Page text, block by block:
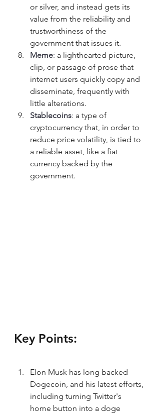
or silver, and instead gets its
value from the reliability and
trustworthiness of the
government that issues it.
Meme: a lighthearted picture,
clip, or passage of prose that
internet users quickly copy and
disseminate, frequently with
little alterations.
Stablecoins: a type of
cryptocurrency that, in order to
reduce price volatility, is tied to
a reliable asset, like a fiat
currency backed by the
government.
Key Points:
Elon Musk has long backed
Dogecoin, and his latest efforts,
including turning Twitter's
home button into a doge